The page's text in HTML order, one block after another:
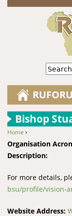
Search
Bishop
You are here
Home ›
Organisation
Description:
For more details,
bsu/profile/vision-
Website Address: